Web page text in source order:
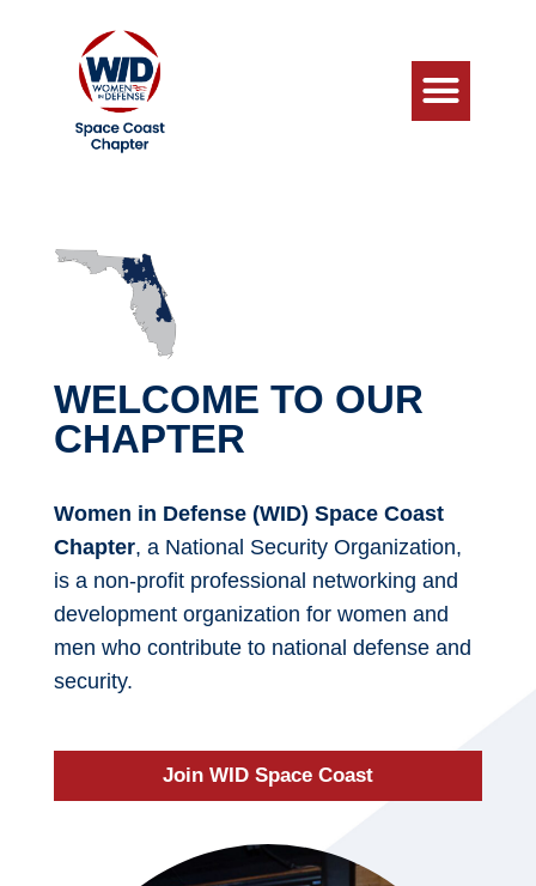
WELCOME TO OUR
CHAPTER
Women in Defense (WID) Space Coast
Chapter, a National Security Organization,
is a non-profit professional networking and
development organization for women and
men who contribute to national defense and
security.
Join WID Space Coast